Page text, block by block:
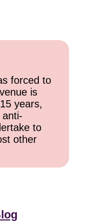
forced to
is
years,
to
other